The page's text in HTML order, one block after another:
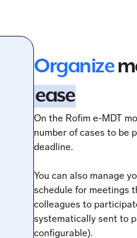
Organize
ease
On the Rofim e-MDT
number of cases to be
deadline.
You can also manage
schedule for meetings
colleagues to
systematically sent to
configurable).